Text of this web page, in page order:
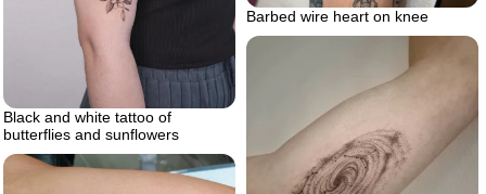
Barbed wire heart on knee
Black and white tattoo of
butterflies and sunflowers